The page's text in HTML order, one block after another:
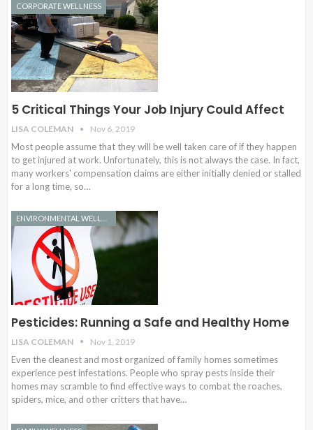
CORPORATE WELLNESS
5 Critical Things Your Job Injury Could Affect
LISA COLEMAN Nov 6, 2019
Most people assume that they will be well taken care of if they happen
to get injured at work. Unfortunately, this is not always the case. In fact,
many workers' compensation claims are either initially denied or stalled
for a long time, so…
Pesticides: Running a Safe and Healthy Home
LISA COLEMAN Nov 1, 2019
Even the cleanest and most organized of family homes sometimes
experience pest infestations. People who spray pests inside their
homes may scramble to find effective ways to combat the roaches,
spiders, mice, and other critters that have…